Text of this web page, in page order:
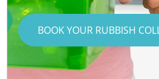
BOOK YOUR RUBBISH